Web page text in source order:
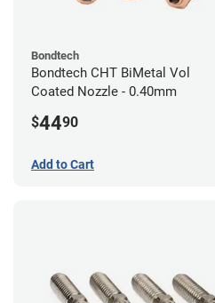
Bondtech
Bondtech CHT BiMetal Vol
Coated Nozzle - 0.40mm
$4490
Add to Cart